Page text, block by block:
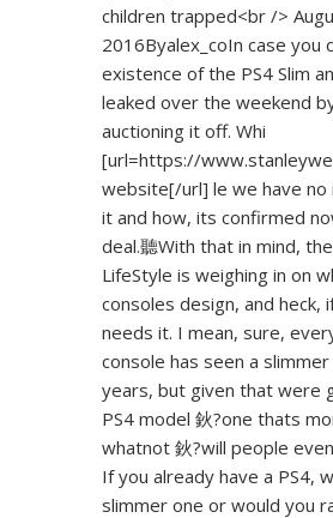
children trapped<br />
2016Byalex_coIn case you
existence of the PS4 Slim
leaked over the weekend
auctioning it off. Whi
[url=https://
website[/url] le we have
it and how, its confirmed
deal.聽With that in mind,
LifeStyle is weighing in on
consoles design, and heck,
needs it. I mean, sure,
console has seen a
years, but given that were
PS4 model 鈥?one thats
whatnot 鈥?will people
If you already have a PS4,
slimmer one or would you